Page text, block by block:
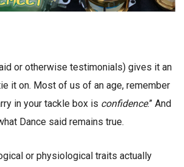
or otherwise testimonials) gives it an
it on. Most of us of an age, remember
in your tackle box is confidence.” And
Dance said remains true.
or physiological traits actually